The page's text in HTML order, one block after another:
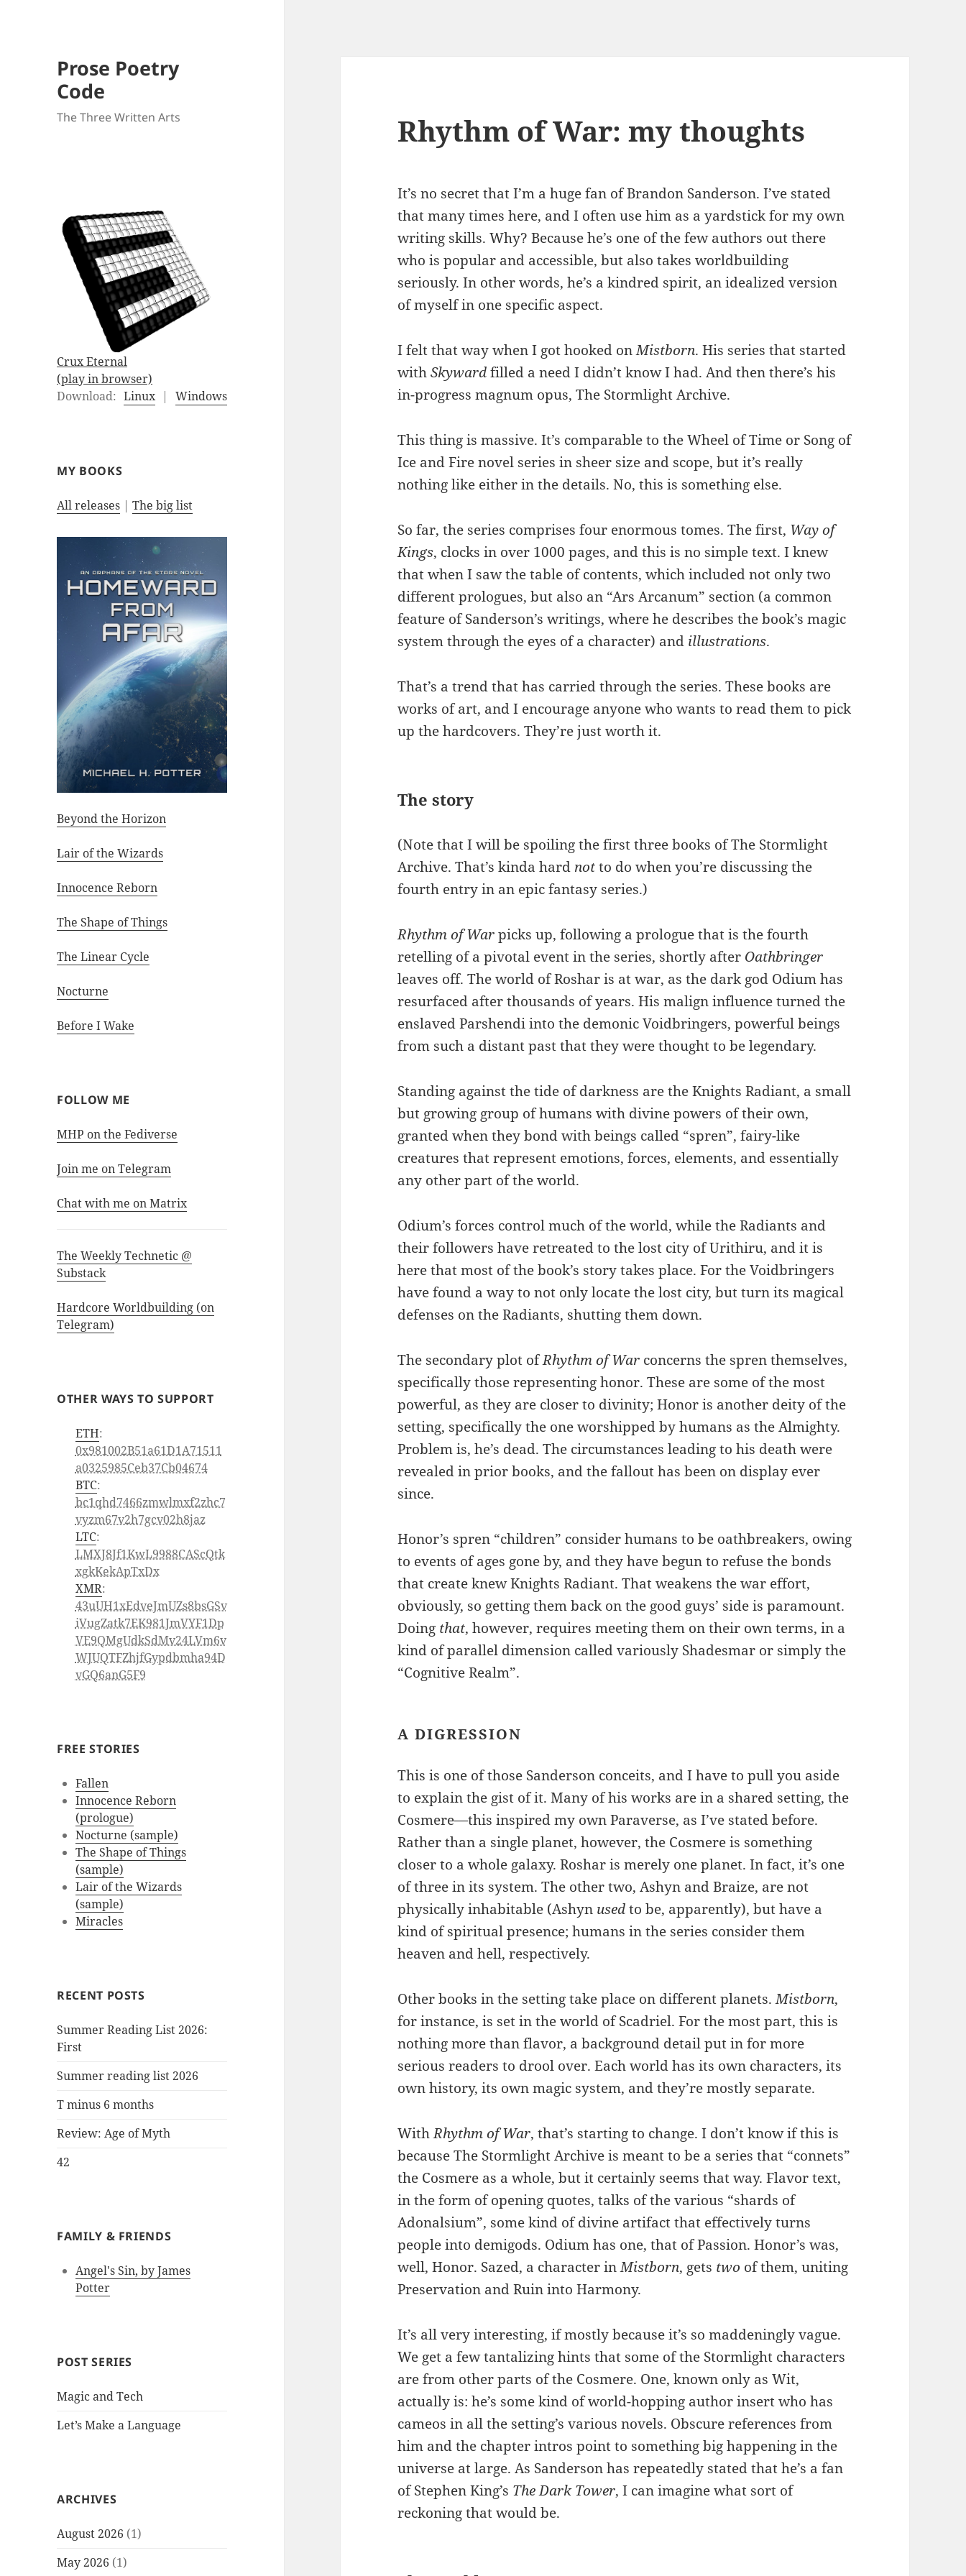
Prose Poetry
Code
The Three Written Arts
Crux Eternal
(play in browser)
Download: Linux | Windows
MY BOOKS
All releases |The big list
Beyond the Horizon
Lair of the Wizards
Innocence Reborn
The Shape of Things
The Linear Cycle
Nocturne
Before I Wake
FOLLOW ME
MHP on the Fediverse
Join me on Telegram
Chat with me on Matrix
The Weekly Technetic @
Substack
Hardcore Worldbuilding (on
Telegram)
OTHER WAYS TO SUPPORT
ETH:
0x981002B51a61D1A71511
a0325985Ceb37Cb04674
BTC:
bc1qhd7466zmwlmxf2zhc7
vyzm67v2h7gcv02h8jaz
LTC:
LMXJ8Jf1KwL9988CAScQtk
xgkKekApTxDx
XMR:
43uUH1xEdveJmUZs8bsGSv
iVugZatk7EK981JmVYF1Dp
VE9QMgUdkSdMv24LVm6v
WJUQTFZhjfGypdbmha94D
vGQ6anG5F9
FREE STORIES
Fallen
Innocence Reborn
(prologue)
Nocturne (sample)
The Shape of Things
(sample)
Lair of the Wizards
(sample)
Miracles
RECENT POSTS
Summer Reading List 2026:
First
Summer reading list 2026
T minus 6 months
Review: Age of Myth
42
FAMILY & FRIENDS
Angel's Sin, by James
Potter
POST SERIES
Magic and Tech
Let’s Make a Language
ARCHIVES
August 2026 (1)
May 2026 (1)
Rhythm of War: my thoughts
It’s no secret that I’m a huge fan of Brandon Sanderson. I’ve stated
that many times here, and I often use him as a yardstick for my own
writing skills. Why? Because he’s one of the few authors out there
who is popular and accessible, but also takes worldbuilding
seriously. In other words, he’s a kindred spirit, an idealized version
of myself in one specific aspect.
I felt that way when I got hooked onMistborn. His series that started
withSkywardfilled a need I didn’t know I had. And then there’s his
in-progress magnum opus, The Stormlight Archive.
This thing is massive. It’s comparable to the Wheel of Time or Song of
Ice and Fire novel series in sheer size and scope, but it’s really
nothing like either in the details. No, this is something else.
So far, the series comprises four enormous tomes. The first, Way of
Kings, clocks in over 1000 pages, and this is no simple text. I knew
that when I saw the table of contents, which included not only two
different prologues, but also an “Ars Arcanum” section (a common
feature of Sanderson’s writings, where he describes the book’s magic
system through the eyes of a character) and illustrations.
That’s a trend that has carried through the series. These books are
works of art, and I encourage anyone who wants to read them to pick
up the hardcovers. They’re just worth it.
The story
(Note that I will be spoiling the first three books of The Stormlight
Archive. That’s kinda hard notto do when you’re discussing the
fourth entry in an epic fantasy series.)
Rhythm of Warpicks up, following a prologue that is the fourth
retelling of a pivotal event in the series, shortly after Oathbringer
leaves off. The world of Roshar is at war, as the dark god Odium has
resurfaced after thousands of years. His malign influence turned the
enslaved Parshendi into the demonic Voidbringers, powerful beings
from such a distant past that they were thought to be legendary.
Standing against the tide of darkness are the Knights Radiant, a small
but growing group of humans with divine powers of their own,
granted when they bond with beings called “spren”, fairy-like
creatures that represent emotions, forces, elements, and essentially
any other part of the world.
Odium’s forces control much of the world, while the Radiants and
their followers have retreated to the lost city of Urithiru, and it is
here that most of the book’s story takes place. For the Voidbringers
have found a way to not only locate the lost city, but turn its magical
defenses on the Radiants, shutting them down.
The secondary plot ofRhythm of War concerns the spren themselves,
specifically those representing honor. These are some of the most
powerful, as they are closer to divinity; Honor is another deity of the
setting, specifically the one worshipped by humans as the Almighty.
Problem is, he’s dead. The circumstances leading to his death were
revealed in prior books, and the fallout has been on display ever
since.
Honor’s spren “children” consider humans to be oathbreakers, owing
to events of ages gone by, and they have begun to refuse the bonds
that create knew Knights Radiant. That weakens the war effort,
obviously, so getting them back on the good guys’ side is paramount.
Doing that, however, requires meeting them on their own terms, in a
kind of parallel dimension called variously Shadesmar or simply the
“Cognitive Realm”.
A DIGRESSION
This is one of those Sanderson conceits, and I have to pull you aside
to explain the gist of it. Many of his works are in a shared setting, the
Cosmere—this inspired my own Paraverse, as I’ve stated before.
Rather than a single planet, however, the Cosmere is something
closer to a whole galaxy. Roshar is merely one planet. In fact, it’s one
of three in its system. The other two, Ashyn and Braize, are not
physically inhabitable (Ashyn usedto be, apparently), but have a
kind of spiritual presence; humans in the series consider them
heaven and hell, respectively.
Other books in the setting take place on different planets.Mistborn,
for instance, is set in the world of Scadriel. For the most part, this is
nothing more than flavor, a background detail put in for more
serious readers to drool over. Each world has its own characters, its
own history, its own magic system, and they’re mostly separate.
WithRhythm of War, that’s starting to change. I don’t know if this is
because The Stormlight Archive is meant to be a series that “connets”
the Cosmere as a whole, but it certainly seems that way. Flavor text,
in the form of opening quotes, talks of the various “shards of
Adonalsium”, some kind of divine artifact that effectively turns
people into demigods. Odium has one, that of Passion. Honor’s was,
well, Honor. Sazed, a character inMistborn, gets two of them, uniting
Preservation and Ruin into Harmony.
It’s all very interesting, if mostly because it’s so maddeningly vague.
We get a few tantalizing hints that some of the Stormlight characters
are from other parts of the Cosmere. One, known only as Wit,
actually is: he’s some kind of world-hopping author insert who has
cameos in all the setting’s various novels. Obscure references from
him and the chapter intros point to something big happening in the
universe at large. As Sanderson has repeatedly stated that he’s a fan
of Stephen King’s The Dark Tower, I can imagine what sort of
reckoning that would be.